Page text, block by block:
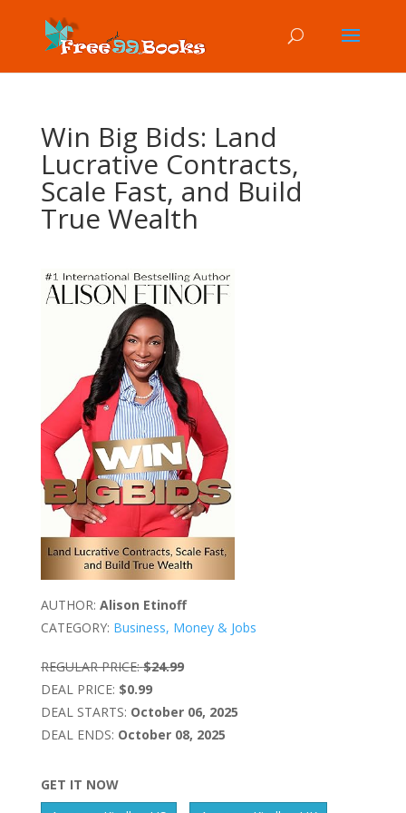
Win Big Bids: Land
Lucrative Contracts,
Scale Fast, and Build
True Wealth
AUTHOR: Alison Etinoff
CATEGORY: Business, Money & Jobs
REGULAR PRICE: $24.99
DEAL PRICE: $0.99
DEAL STARTS: October 06, 2025
DEAL ENDS: October 08, 2025
GET IT NOW